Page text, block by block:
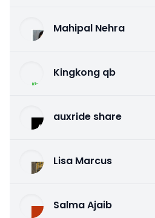
Mahipal Nehra
Kingkong qb
auxride share
Lisa Marcus
Salma Ajaib